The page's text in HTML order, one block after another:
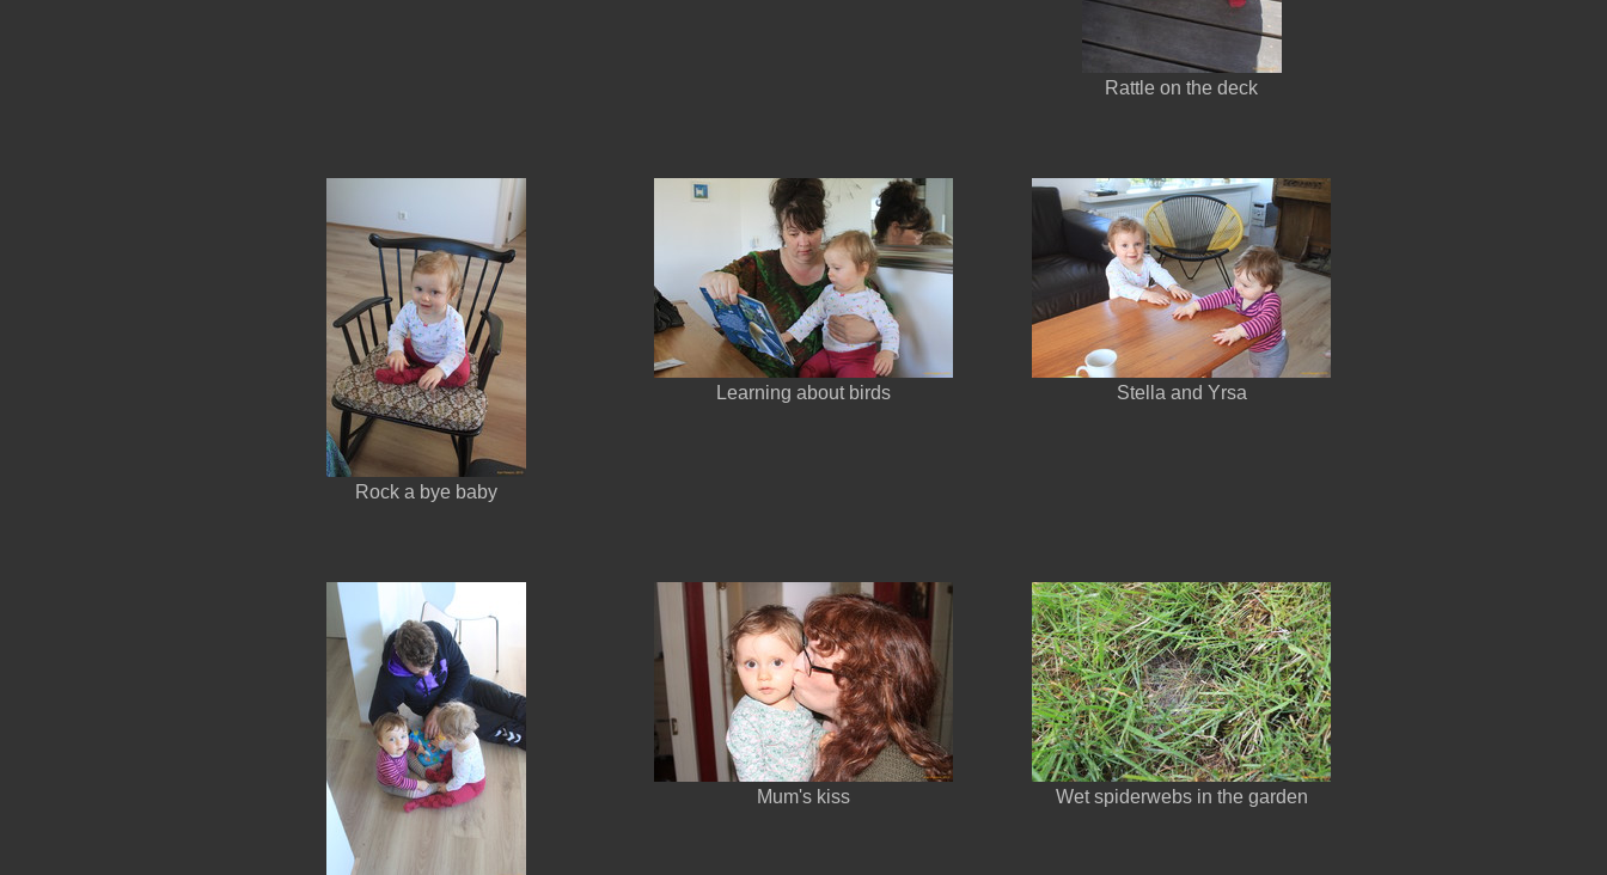
Rattle on the deck
Rock a bye baby
Learning about birds Stella and Yrsa
Mum's kiss Wet spiderwebs in the garden